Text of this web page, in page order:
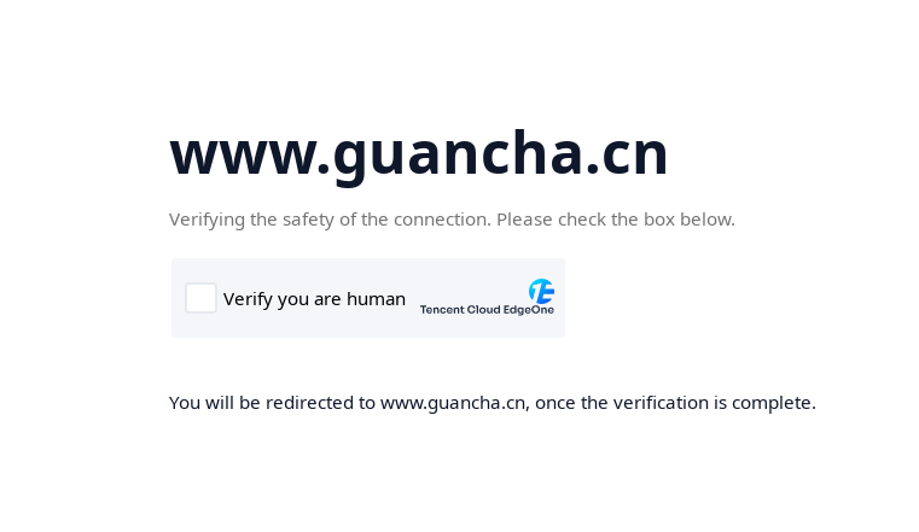
www.guancha.cn
Verifying the safety of the connection. Please check the box below.
You will be redirected to www.guancha.cn, once the verification is complete.